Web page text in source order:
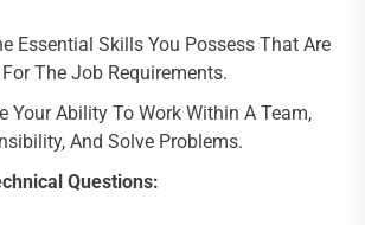
Essential Skills You Possess That Are
The Job Requirements.
Your Ability To Work Within A Team,
And Solve Problems.
Questions: